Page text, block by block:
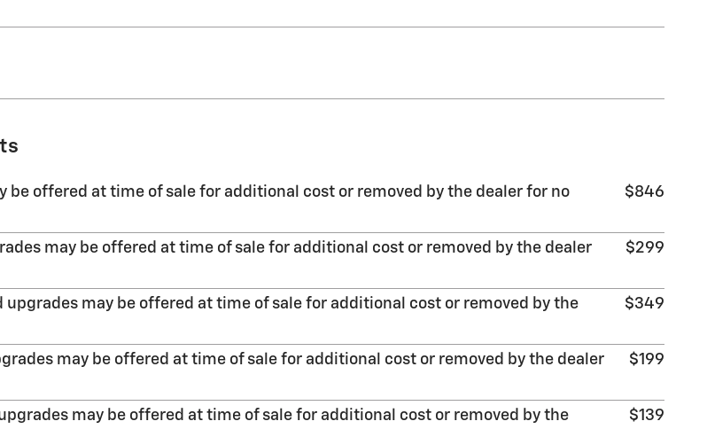
be offered at time of sale for additional cost or removed by the dealer for no
$846
may be offered at time of sale for additional cost or removed by the dealer
$299
may be offered at time of sale for additional cost or removed by the
$349
may be offered at time of sale for additional cost or removed by the dealer
$199
may be offered at time of sale for additional cost or removed by the
$139